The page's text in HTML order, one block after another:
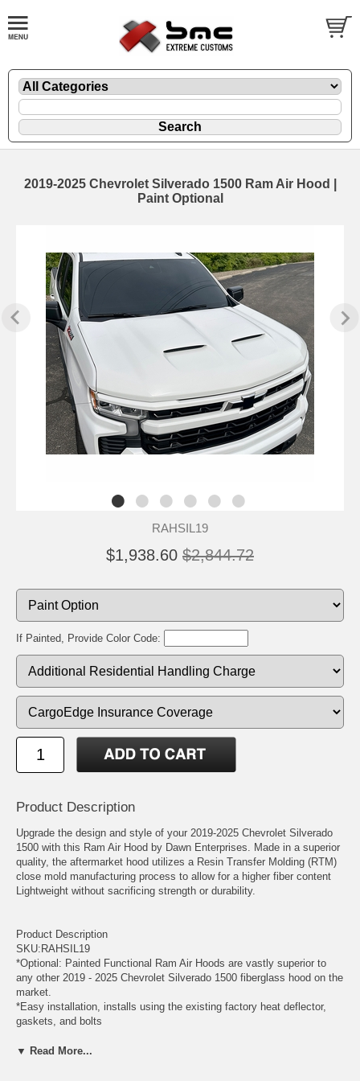
2019-2025 Chevrolet Silverado 1500 Ram Air Hood |
Paint Optional
RAHSIL19
$1,938.60 $2,844.72
If Painted, Provide Color Code:
Product Description
Upgrade the design and style of your 2019-2025 Chevrolet Silverado
1500 with this Ram Air Hood by Dawn Enterprises. Made in a superior
quality, the aftermarket hood utilizes a Resin Transfer Molding (RTM)
close mold manufacturing process to allow for a higher fiber content
Lightweight without sacrificing strength or durability.
Product Description
SKU:RAHSIL19
*Optional: Painted Functional Ram Air Hoods are vastly superior to
any other 2019 - 2025 Chevrolet Silverado 1500 fiberglass hood on the
market.
*Easy installation, installs using the existing factory heat deflector,
gaskets, and bolts
customer satisfaction
▼ Read More...